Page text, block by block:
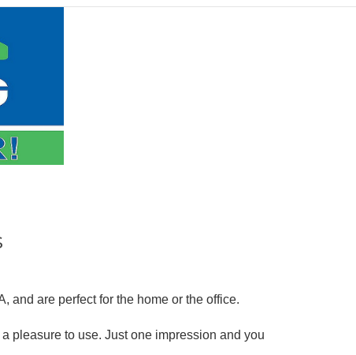
and are perfect for the home or the office.
pleasure to use. Just one impression and you